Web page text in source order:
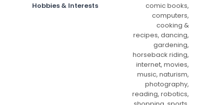
Hobbies & Interests
comic books,
computers,
cooking &
recipes, dancing,
gardening,
horseback riding,
internet, movies,
music, naturism,
photography,
reading, robotics,